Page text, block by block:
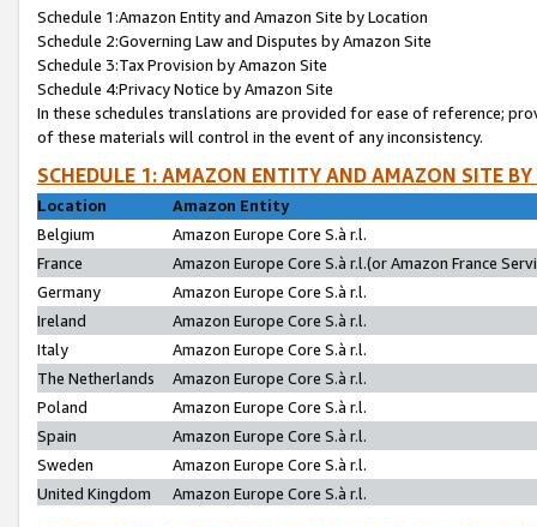
Schedule 1:Amazon Entity and Amazon Site by Location
Schedule 2:Governing Law and Disputes by Amazon Site
Schedule 3:Tax Provision by Amazon Site
Schedule 4:Privacy Notice by Amazon Site
In these schedules translations are provided for ease of reference;
of these materials will control in the event of any inconsistency.
SCHEDULE 1: AMAZON ENTITY AND AMAZON SITE
Location
Amazon Entity
Belgium
Amazon Europe Core S.à r.l.
France
Amazon Europe Core S.à r.l.(or Amazon France
Germany
Amazon Europe Core S.à r.l.
Ireland
Amazon Europe Core S.à r.l.
Italy
Amazon Europe Core S.à r.l.
The Netherlands
Amazon Europe Core S.à r.l.
Poland
Amazon Europe Core S.à r.l.
Spain
Amazon Europe Core S.à r.l.
Sweden
Amazon Europe Core S.à r.l.
United Kingdom
Amazon Europe Core S.à r.l.